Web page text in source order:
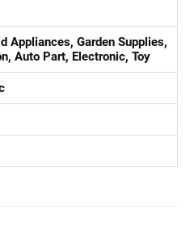
Appliances, Garden Supplies,
Auto Part, Electronic, Toy